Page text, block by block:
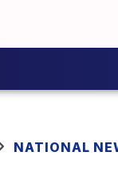
NATIONAL